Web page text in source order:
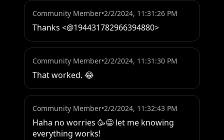
Community Member•2/2/2024, 11:31:26 PM
Thanks <@194431782966394880>
Community Member•2/2/2024, 11:31:30 PM
That worked. 😂
Community Member•2/2/2024, 11:32:43 PM
Haha no worries 🥳😅 let me knowing
everything works!